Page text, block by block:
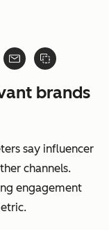
brands
say influencer
channels.
engagement